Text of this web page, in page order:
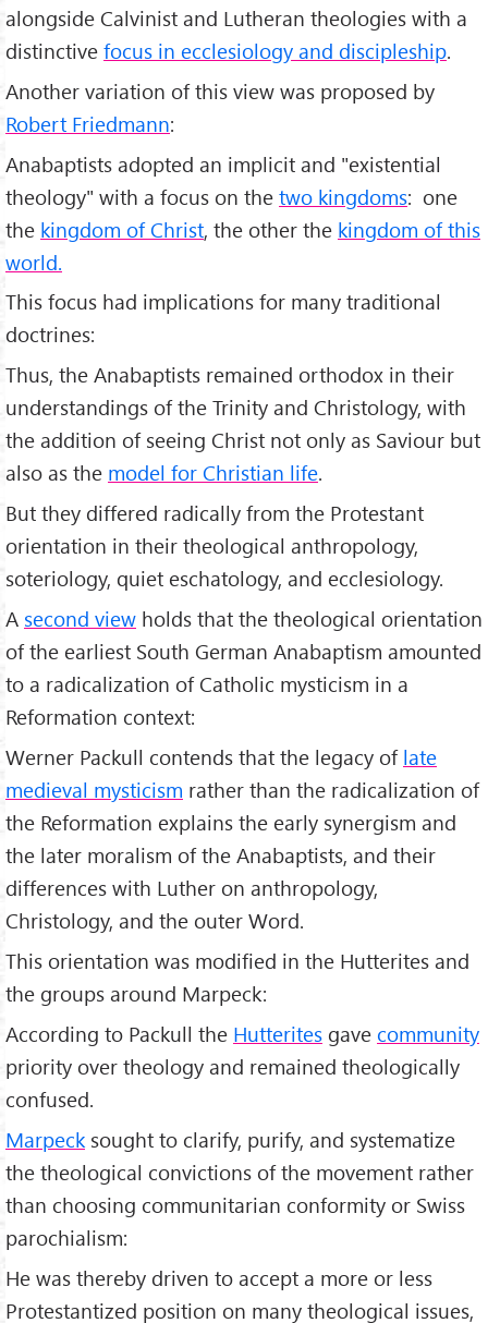
alongside Calvinist and Lutheran theologies with a
distinctive focus in ecclesiology and discipleship.
Another variation of this view was proposed by
Robert Friedmann:
Anabaptists adopted an implicit and "existential
theology" with a focus on the two kingdoms: one
the kingdom of Christ, the other the kingdom of this
world.
This focus had implications for many traditional
doctrines:
Thus, the Anabaptists remained orthodox in their
understandings of the Trinity and Christology, with
the addition of seeing Christ not only as Saviour but
also as the model for Christian life.
But they differed radically from the Protestant
orientation in their theological anthropology,
soteriology, quiet eschatology, and ecclesiology.
A second view holds that the theological orientation
of the earliest South German Anabaptism amounted
to a radicalization of Catholic mysticism in a
Reformation context:
Werner Packull contends that the legacy of late
medieval mysticism rather than the radicalization of
the Reformation explains the early synergism and
the later moralism of the Anabaptists, and their
differences with Luther on anthropology,
Christology, and the outer Word.
This orientation was modified in the Hutterites and
the groups around Marpeck:
According to Packull the Hutterites gave community
priority over theology and remained theologically
confused.
Marpeck sought to clarify, purify, and systematize
the theological convictions of the movement rather
than choosing communitarian conformity or Swiss
parochialism:
He was thereby driven to accept a more or less
Protestantized position on many theological issues,